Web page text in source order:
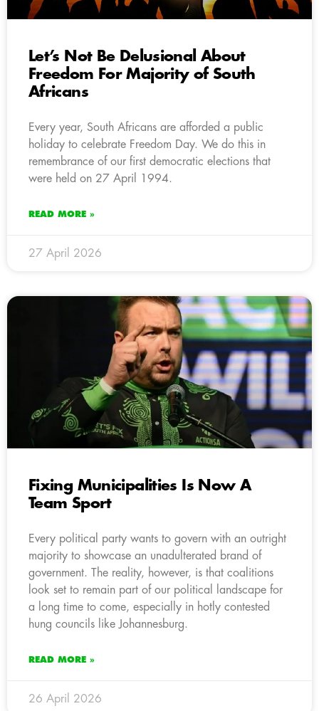
Let’s Not Be Delusional About
Freedom For Majority of South
Africans
Every year, South Africans are afforded a public
holiday to celebrate Freedom Day. We do this in
remembrance of our first democratic elections that
were held on 27 April 1994.
READ MORE »
27 April 2026
Fixing Municipalities Is Now A
Team Sport
Every political party wants to govern with an outright
majority to showcase an unadulterated brand of
government. The reality, however, is that coalitions
look set to remain part of our political landscape for
a long time to come, especially in hotly contested
hung councils like Johannesburg.
READ MORE »
26 April 2026